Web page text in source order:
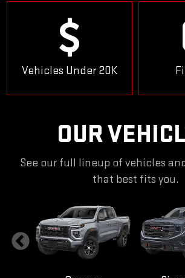
Vehicles Under 20K
OUR
See our full lineup of vehicles
that best fits you.